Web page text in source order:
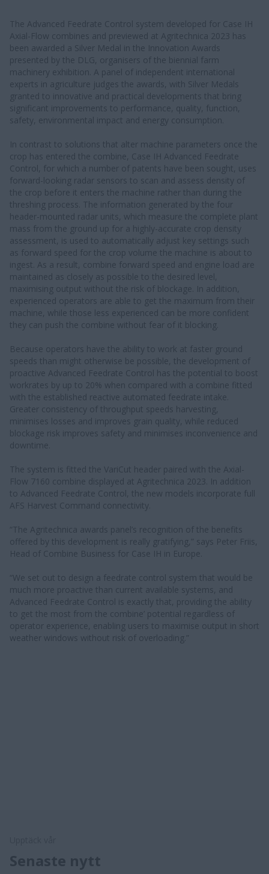
The Advanced Feedrate Control system developed for Case IH
Axial-Flow combines and previewed at Agritechnica 2023 has
been awarded a Silver Medal in the Innovation Awards
presented by the DLG, organisers of the biennial farm
machinery exhibition. A panel of independent international
experts in agriculture judges the awards, with Silver Medals
granted to innovative and practical developments that bring
significant improvements to performance, quality, function,
safety, environmental impact and energy consumption.
In contrast to solutions that alter machine parameters once the
crop has entered the combine, Case IH Advanced Feedrate
Control, for which a number of patents have been sought, uses
forward-looking radar sensors to scan and assess density of
the crop before it enters the machine rather than during the
threshing process. The information generated by the four
header-mounted radar units, which measure the complete plant
mass from the ground up for a highly-accurate crop density
assessment, is used to automatically adjust key settings such
as forward speed for the crop volume the machine is about to
ingest. As a result, combine forward speed and engine load are
maintained as closely as possible to the desired level,
maximising output without the risk of blockage. In addition,
experienced operators are able to get the maximum from their
machine, while those less experienced can be more confident
they can push the combine without fear of it blocking.
Because operators have the ability to work at faster ground
speeds than might otherwise be possible, the development of
proactive Advanced Feedrate Control has the potential to boost
workrates by up to 20% when compared with a combine fitted
with the established reactive automated feedrate intake.
Greater consistency of throughput speeds harvesting,
minimises losses and improves grain quality, while reduced
blockage risk improves safety and minimises inconvenience and
downtime.
The system is fitted the VariCut header paired with the Axial-
Flow 7160 combine displayed at Agritechnica 2023. In addition
to Advanced Feedrate Control, the new models incorporate full
AFS Harvest Command connectivity.
“The Agritechnica awards panel’s recognition of the benefits
offered by this development is really gratifying,” says Peter Friis,
Head of Combine Business for Case IH in Europe.
“We set out to design a feedrate control system that would be
much more proactive than current available systems, and
Advanced Feedrate Control is exactly that, providing the ability
to get the most from the combine’ potential regardless of
operator experience, enabling users to maximise output in short
weather windows without risk of overloading.” ​​
Senaste nytt